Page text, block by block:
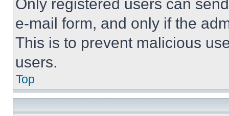
Only registered users can
e-mail form, and only if the
This is to prevent malicious
users.
Top